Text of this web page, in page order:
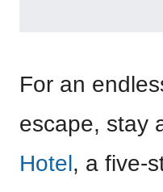
For an
escape, stay
Hotel, a five-